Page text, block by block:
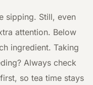
sipping. Still, even
attention. Below
ingredient. Taking
Always check
so tea time stays